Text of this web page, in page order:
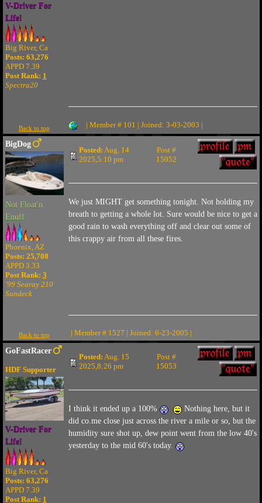
V-Driver For
Life!
Big River, Ca
Posts: 63,276
APPD 7.39
Post Rank: 1
Spectra20
Back to top | Member # 101 | Joined: 3-03-2003 |
BigDog
Not Float'n
Enuff
Phoenix, AZ
Posts: 25,708
APPD 3.33
Post Rank: 3
'99 Searay 210
Sundeck
Posted: Aug. 14
2025,5:10 pm
Post #
15052
We just MIGHT get something tonight. Not holding my
breath to getting a whole lot. Sure would be nice to get a
good rain to wash everything off and clear out some of
this crappy air from all these fires.
Back to top | Member # 1527 | Joined: 6-23-2005 |
GoFastRacer
HDF Supporter
V-Driver For
Life!
Big River, Ca
Posts: 63,276
APPD 7.39
Post Rank: 1
Posted: Aug. 15
2025,8:26 pm
Post #
15053
I think it ended up a 100%
Nothing here, but it
did co.me close just across the river a mile or so, but the
humidity sure shot up, dew point went from the low 40's
yesterday to the mid 60's today.